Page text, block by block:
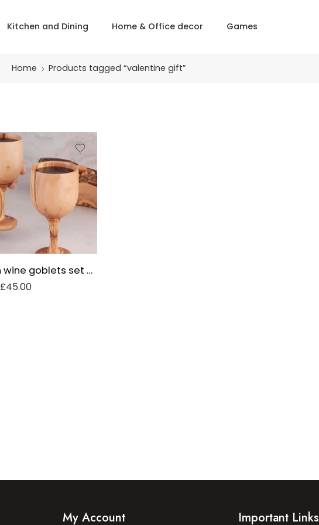
Kitchen and Dining Home & Office decor Games
Home Products tagged “valentine gift”
Olive wooden wine goblets set of 2
£45.00
My Account Important Links